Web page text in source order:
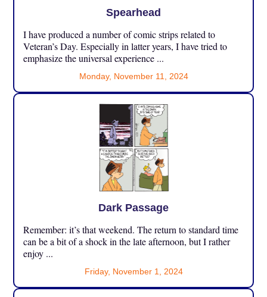
Spearhead
I have produced a number of comic strips related to
Veteran’s Day. Especially in latter years, I have tried to
emphasize the universal experience ...
Monday, November 11, 2024
Dark Passage
Remember: it’s that weekend. The return to standard time
can be a bit of a shock in the late afternoon, but I rather
enjoy ...
Friday, November 1, 2024